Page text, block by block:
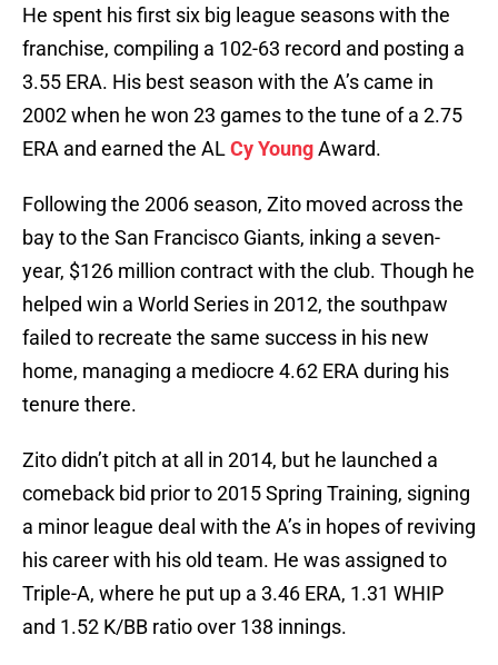
He spent his first six big league seasons with the
franchise, compiling a 102-63 record and posting a
3.55 ERA. His best season with the A’s came in
2002 when he won 23 games to the tune of a 2.75
ERA and earned the ALCy YoungAward.
Following the 2006 season, Zito moved across the
bay to the San Francisco Giants, inking a seven-
year, $126 million contract with the club. Though he
helped win a World Series in 2012, the southpaw
failed to recreate the same success in his new
home, managing a mediocre 4.62 ERA during his
tenure there.
Zito didn’t pitch at all in 2014, but he launched a
comeback bid prior to 2015 Spring Training, signing
a minor league deal with the A’s in hopes of reviving
his career with his old team. He was assigned to
Triple-A, where he put up a 3.46 ERA, 1.31 WHIP
and 1.52 K/BB ratio over 138 innings.